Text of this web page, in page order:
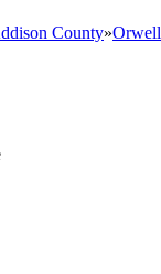
County»Orwell